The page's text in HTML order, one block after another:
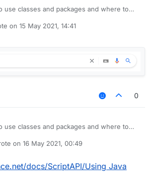
use classes and packages and where to
on 15 May 2021, 14:41
edited by
0
use classes and packages and where to
on 16 May 2021, 00:49
edited by
docs/ScriptAPI/Using Java